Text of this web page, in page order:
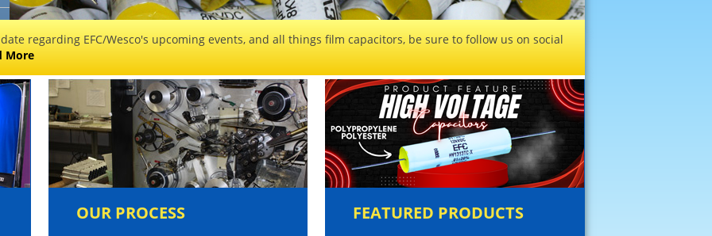
regarding EFC/Wesco's upcoming events, and all things film capacitors, be sure to follow us on social
More
OUR PROCESS FEATURED PRODUCTS